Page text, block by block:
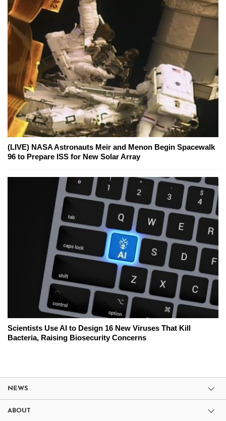
(LIVE) NASA Astronauts Meir and Menon Begin Spacewalk
96 to Prepare ISS for New Solar Array
Scientists Use AI to Design 16 New Viruses That Kill
Bacteria, Raising Biosecurity Concerns
NEWS
ABOUT